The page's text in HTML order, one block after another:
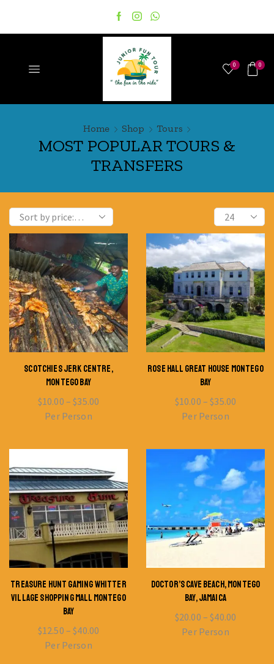
0 0
Home Shop Tours
MOST POPULAR TOURS &
TRANSFERS
SCOTCHIES JERK CENTRE,
MONTEGO BAY
$10.00 –$35.00
Per Person
ROSE HALL GREAT HOUSE MONTEGO
BAY
$10.00 –$35.00
Per Person
TREASURE HUNT GAMING WHITTER
VILLAGE SHOPPING MALL MONTEGO
BAY
$12.50 –$40.00
Per Person
DOCTOR’S CAVE BEACH, MONTEGO
BAY, JAMAICA
$20.00 –$40.00
Per Person